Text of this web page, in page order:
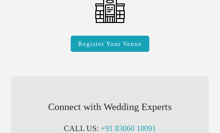
Register Your Venue
Connect with Wedding Experts
CALL US: +91 83060 10091